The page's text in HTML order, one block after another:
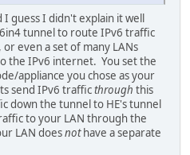
guess I didn't explain it well
tunnel to route IPv6 traffic
even a set of many LANs
the IPv6 internet. You set the
appliance you chose as your
send IPv6 trafficthrough this
down the tunnel to HE's tunnel
to your LAN through the
LAN doesnothave a separate